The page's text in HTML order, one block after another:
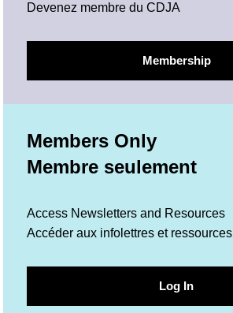
Devenez membre du CDJA
Membership
Members Only
Membre seulement
Access Newsletters and Resources
Accéder aux infolettres et ressources
Log In